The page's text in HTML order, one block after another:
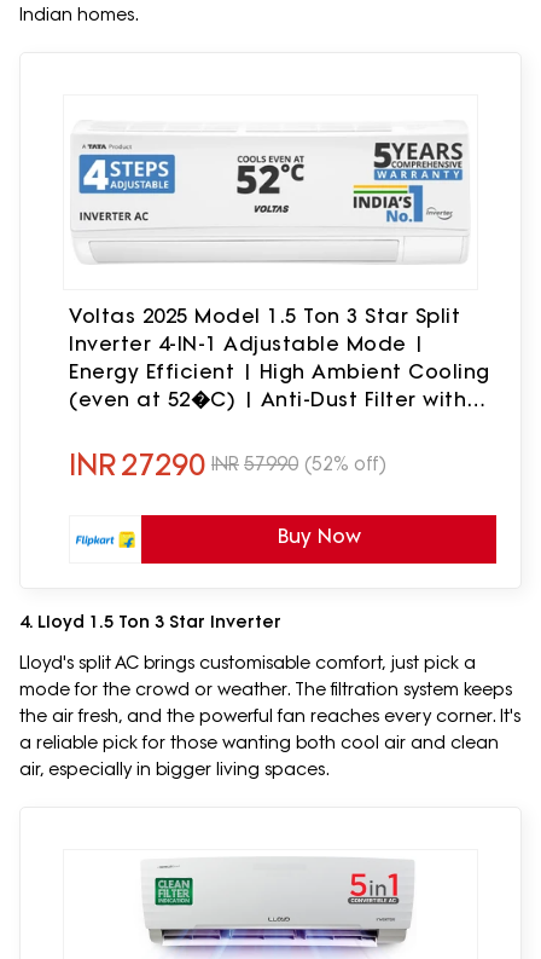
Indian homes.
Voltas 2025 Model 1.5 Ton 3 Star Split
Inverter 4-IN-1 Adjustable Mode |
Energy Efficient | High Ambient Cooling
(even at 52�C) | Anti-Dust Filter with
AC(183V CAX(4503692), White)
INR27290 INR 57990 (52% off)
Buy Now
4. Lloyd 1.5 Ton 3 Star Inverter
Lloyd's split AC brings customisable comfort, just pick a
mode for the crowd or weather. The filtration system keeps
the air fresh, and the powerful fan reaches every corner. It's
a reliable pick for those wanting both cool air and clean
air, especially in bigger living spaces.